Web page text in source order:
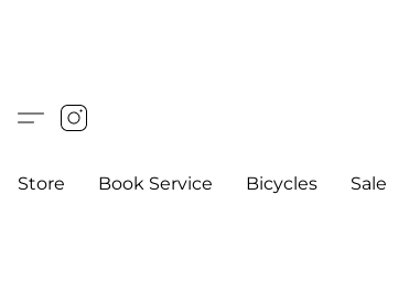
Store Book Service Bicycles Sale